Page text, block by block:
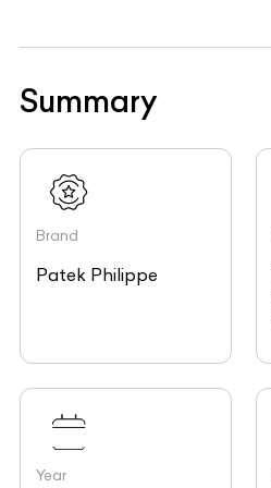
Summary
Brand
Patek Philippe
Year